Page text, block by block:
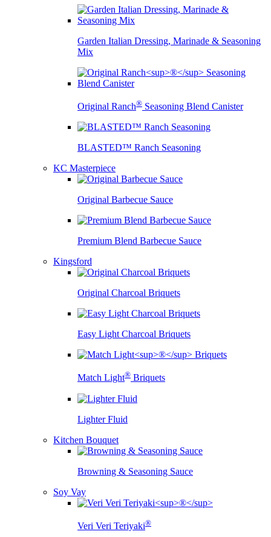
Garden Italian Dressing, Marinade & Seasoning
Mix
Original Ranch® Seasoning Blend Canister
BLASTED™ Ranch Seasoning
KC Masterpiece
Original Barbecue Sauce
Premium Blend Barbecue Sauce
Kingsford
Original Charcoal Briquets
Easy Light Charcoal Briquets
Match Light® Briquets
Lighter Fluid
Kitchen Bouquet
Browning & Seasoning Sauce
Soy Vay
Veri Veri Teriyaki®